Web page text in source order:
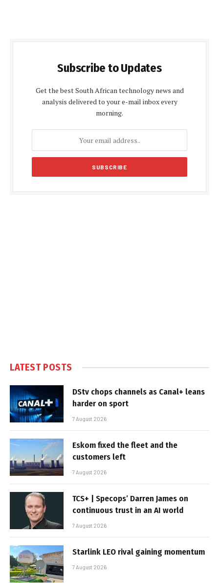
Subscribe to Updates
Get the best South African technology news and
analysis delivered to your e-mail inbox every
morning.
LATEST POSTS
DStv chops channels as Canal+ leans
harder on sport
7 August 2026
Eskom fixed the fleet and the
customers left
7 August 2026
TCS+ | Specops’ Darren James on
continuous trust in an AI world
7 August 2026
Starlink LEO rival gaining momentum
7 August 2026